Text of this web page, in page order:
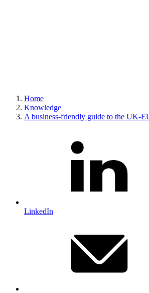
Home
Knowledge
A business-friendly guide to the UK-
LinkedIn